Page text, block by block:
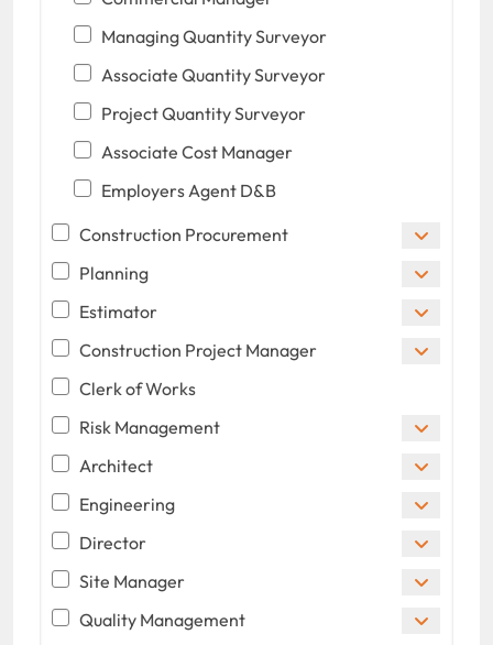
Managing Quantity Surveyor
Associate Quantity Surveyor
Project Quantity Surveyor
Associate Cost Manager
Employers Agent D&B
Construction Procurement
Planning
Estimator
Construction Project Manager
Clerk of Works
Risk Management
Architect
Engineering
Director
Site Manager
Quality Management